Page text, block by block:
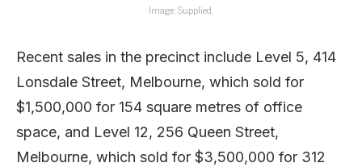
Image: Supplied.
Recent sales in the precinct include Level 5, 414
Lonsdale Street, Melbourne, which sold for
$1,500,000 for 154 square metres of office
space, and Level 12, 256 Queen Street,
Melbourne, which sold for $3,500,000 for 312